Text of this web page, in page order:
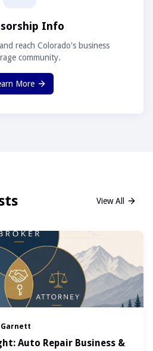
Info
reach Colorado's business
community.
More
View All
Auto Repair Business &